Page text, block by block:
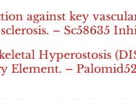
against key
– Sc58635
Hyperostosis
Element. –